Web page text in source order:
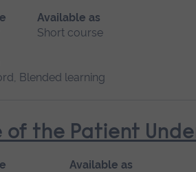
Available as
Short course
Blended learning
of the Patient
Available as